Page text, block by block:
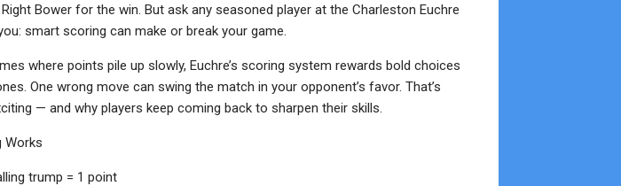
Bower for the win. But ask any seasoned player at the Charleston Euchre
smart scoring can make or break your game.
where points pile up slowly, Euchre’s scoring system rewards bold choices
One wrong move can swing the match in your opponent’s favor. That’s
— and why players keep coming back to sharpen their skills.
Works
trump = 1 point